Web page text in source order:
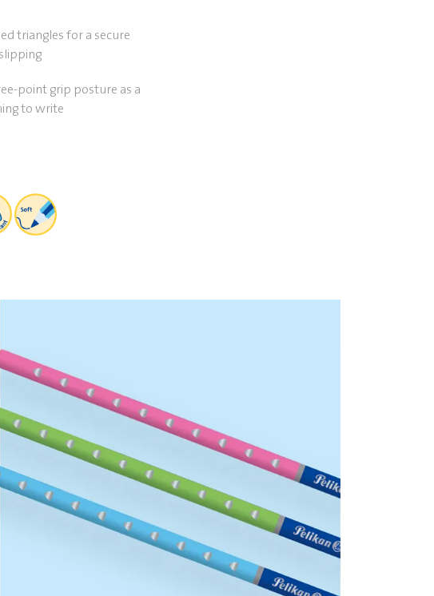
triangles for a secure
point grip posture as a
to write